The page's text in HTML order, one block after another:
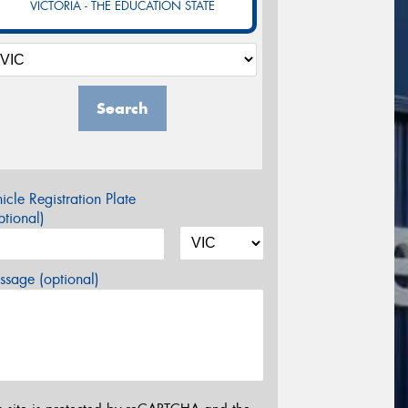
VICTORIA - THE EDUCATION STATE
Search
Registration Plate
(optional)